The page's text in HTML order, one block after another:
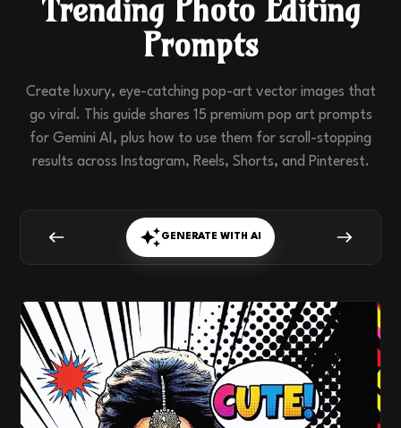
Trending Photo Editing
Prompts
Create luxury, eye-catching pop-art vector images that
go viral. This guide shares 15 premium pop art prompts
for Gemini AI, plus how to use them for scroll-stopping
results across Instagram, Reels, Shorts, and Pinterest.
GENERATE WITH AI